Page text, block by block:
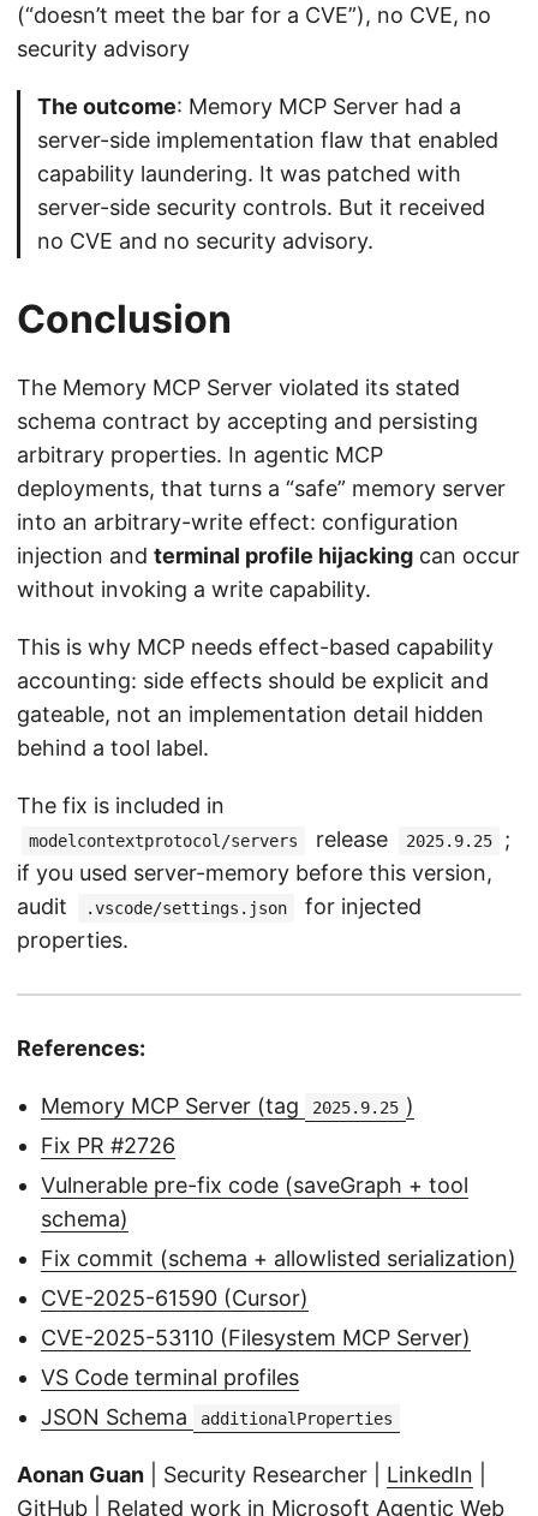
(“doesn’t meet the bar for a CVE”), no CVE, no
security advisory
The outcome: Memory MCP Server had a
server-side implementation flaw that enabled
capability laundering. It was patched with
server-side security controls. But it received
no CVE and no security advisory.
Conclusion
The Memory MCP Server violated its stated
schema contract by accepting and persisting
arbitrary properties. In agentic MCP
deployments, that turns a “safe” memory server
into an arbitrary-write effect: configuration
injection and terminal profile hijacking can occur
without invoking a write capability.
This is why MCP needs effect-based capability
accounting: side effects should be explicit and
gateable, not an implementation detail hidden
behind a tool label.
The fix is included in
modelcontextprotocol/servers release 2025.9.25
;
if you used server-memory before this version,
audit
.vscode/settings.json
for injected
properties.
References:
Memory MCP Server (tag 2025.9.25 )
Fix PR #2726
Vulnerable pre-fix code (saveGraph + tool
schema)
Fix commit (schema + allowlisted serialization)
CVE-2025-61590 (Cursor)
CVE-2025-53110 (Filesystem MCP Server)
VS Code terminal profiles
JSON Schema
additionalProperties
Aonan Guan | Security Researcher | LinkedIn
GitHub | Related work in Microsoft Agentic Web